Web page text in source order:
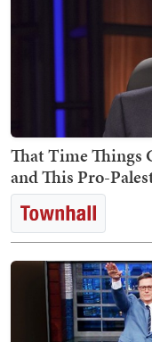
That Time Things
and This Pro-